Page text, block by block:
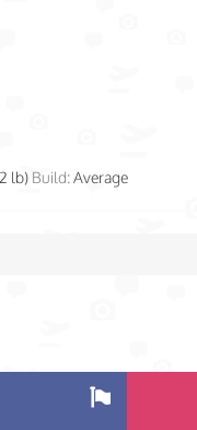
lb) Build:Average